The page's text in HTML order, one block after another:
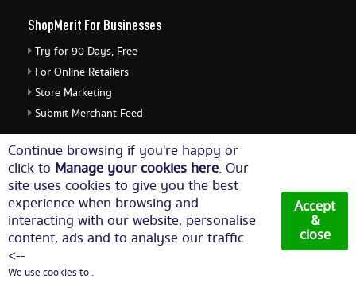
Continue browsing if you're happy or
click to Manage your cookies here. Our
site uses cookies to give you the best
experience when browsing and
interacting with our website, personalise
content, ads and to analyse our traffic.
<--
We use cookies to .
Accept
&
close
ShopMerit For Businesses
Try for 90 Days, Free
For Online Retailers
Store Marketing
Submit Merchant Feed
ShopMerit Legal Stuff
Terms of Use
Cookie Policy
Privacy Policy
Cookie Settings